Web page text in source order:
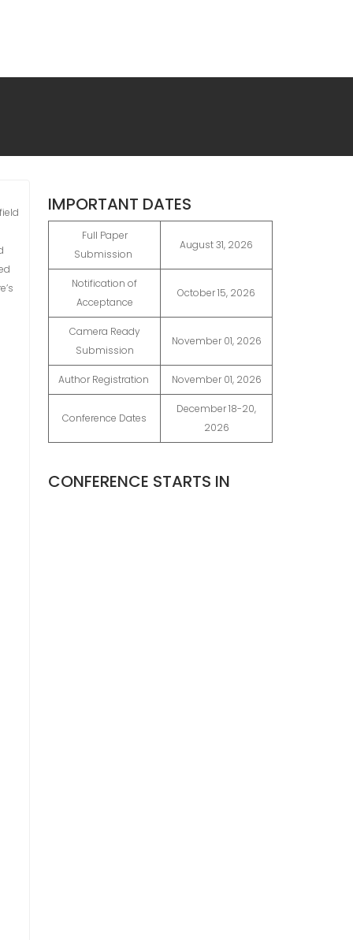
IMPORTANT DATES
Full Paper
Submission
August 31, 2026
Notification of
Acceptance
October 15, 2026
Camera Ready
Submission
November 01, 2026
Author Registration November 01, 2026
Conference Dates
December 18-20,
2026
CONFERENCE STARTS IN